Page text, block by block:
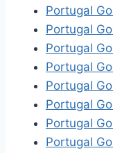
Portugal
Portugal
Portugal
Portugal
Portugal
Portugal
Portugal
Portugal